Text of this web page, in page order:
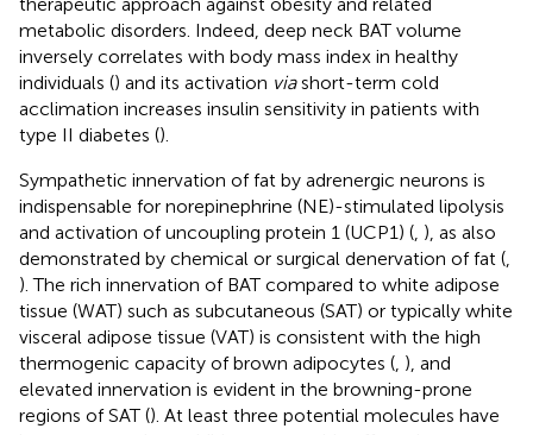
metabolic disorders. Indeed, deep neck BAT volume
inversely correlates with body mass index in healthy
individuals () and its activation viashort-term cold
acclimation increases insulin sensitivity in patients with
type II diabetes ().
Sympathetic innervation of fat by adrenergic neurons is
indispensable for norepinephrine (NE)-stimulated lipolysis
and activation of uncoupling protein 1 (UCP1) ( ), as also
demonstrated by chemical or surgical denervation of fat (
). The rich innervation of BAT compared to white adipose
tissue (WAT) such as subcutaneous (SAT) or typically white
visceral adipose tissue (VAT) is consistent with the high
thermogenic capacity of brown adipocytes ( ), and
elevated innervation is evident in the browning-prone
regions of SAT (). At least three potential molecules have